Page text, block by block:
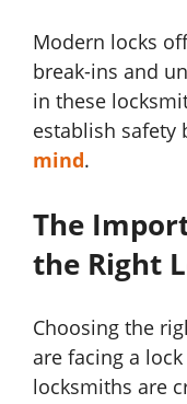
Modern locks
break-ins and
in these
establish safety
mind.
The
the Right
Choosing the
are facing a
locksmiths are